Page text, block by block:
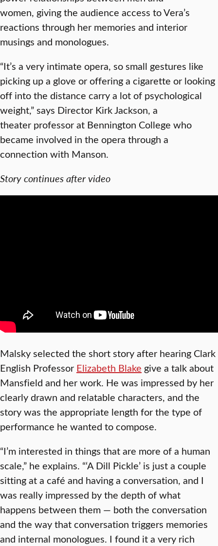
women, giving the audience access to Vera’s
reactions through her memories and interior
musings and monologues.
“It’s a very intimate opera, so small gestures like
picking up a glove or offering a cigarette or looking
off into the distance carry a lot of psychological
weight,” says Director Kirk Jackson, a
theater professor at Bennington College who
became involved in the opera through a
connection with Manson.
Story continues after video
Malsky selected the short story after hearing Clark
English Professor Elizabeth Blake give a talk about
Mansfield and her work. He was impressed by her
clearly drawn and relatable characters, and the
story was the appropriate length for the type of
performance he wanted to compose.
“I’m interested in things that are more of a human
scale,” he explains. “‘A Dill Pickle’ is just a couple
sitting at a café and having a conversation, and I
was really impressed by the depth of what
happens between them — both the conversation
and the way that conversation triggers memories
and internal monologues. I found it a very rich